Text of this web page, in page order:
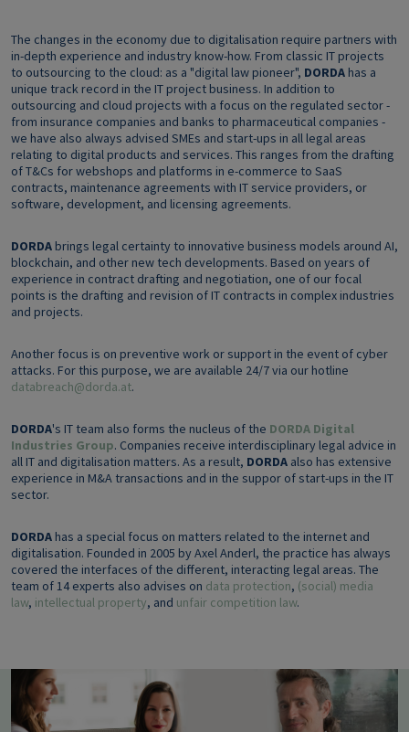
The changes in the economy due to digitalisation require partners with
in-depth experience and industry know-how. From classic IT projects
to outsourcing to the cloud: as a "digital law pioneer", DORDA has a
unique track record in the IT project business. In addition to
outsourcing and cloud projects with a focus on the regulated sector -
from insurance companies and banks to pharmaceutical companies -
we have also always advised SMEs and start-ups in all legal areas
relating to digital products and services. This ranges from the drafting
of T&Cs for webshops and platforms in e-commerce to SaaS
contracts, maintenance agreements with IT service providers, or
software, development, and licensing agreements.
DORDA brings legal certainty to innovative business models around AI,
blockchain, and other new tech developments. Based on years of
experience in contract drafting and negotiation, one of our focal
points is the drafting and revision of IT contracts in complex industries
and projects.
Another focus is on preventive work or support in the event of cyber
attacks. For this purpose, we are available 24/7 via our hotline
databreach@dorda.at.
DORDA's IT team also forms the nucleus of the DORDA Digital
Industries Group. Companies receive interdisciplinary legal advice in
all IT and digitalisation matters. As a result, DORDA also has extensive
experience in M&A transactions and in the suppor of start-ups in the IT
sector.
DORDA has a special focus on matters related to the internet and
digitalisation. Founded in 2005 by Axel Anderl, the practice has always
covered the interfaces of the different, interacting legal areas. The
team of 14 experts also advises on data protection, (social) media
law, intellectual property, and unfair competition law.
Image